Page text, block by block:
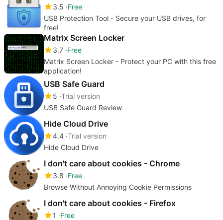
3.5 Free
USB Protection Tool - Secure your USB drives, for
free!
Matrix Screen Locker
3.7 Free
Matrix Screen Locker - Protect your PC with this free
application!
USB Safe Guard
5 Trial version
USB Safe Guard Review
Hide Cloud Drive
4.4 Trial version
Hide Cloud Drive
I don't care about cookies - Chrome
3.8 Free
Browse Without Annoying Cookie Permissions
I don't care about cookies - Firefox
1
Free